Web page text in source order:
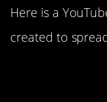
Here is a
created to